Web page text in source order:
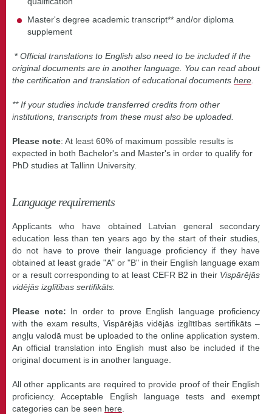
Master's degree academic transcript** and/or diploma
supplement
* Official translations to English also need to be included if the
original documents are in another language. You can read about
the certification and translation of educational documents here
** If your studies include transferred credits from other
institutions, transcripts from these must also be uploaded.
Please note: At least 60% of maximum possible results is
expected in both Bachelor's and Master's in order to qualify for
PhD studies at Tallinn University.
Language requirements
Applicants who have obtained Latvian general secondary
education less than ten years ago by the start of their studies,
do not have to prove their language proficiency if they have
obtained at least grade "A" or "B" in their English language exam
or a result corresponding to at least CEFR B2 in their Vispārējās
vidējās izglītības sertifikāts.
Please note: In order to prove English language proficiency
with the exam results, Vispārējās vidējās izglītības sertifikāts –
angļu valodā must be uploaded to the online application system.
An official translation into English must also be included if the
original document is in another language.
All other applicants are required to provide proof of their English
proficiency. Acceptable English language tests and exempt
categories can be seen here